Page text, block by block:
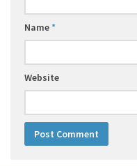
Name*
Website